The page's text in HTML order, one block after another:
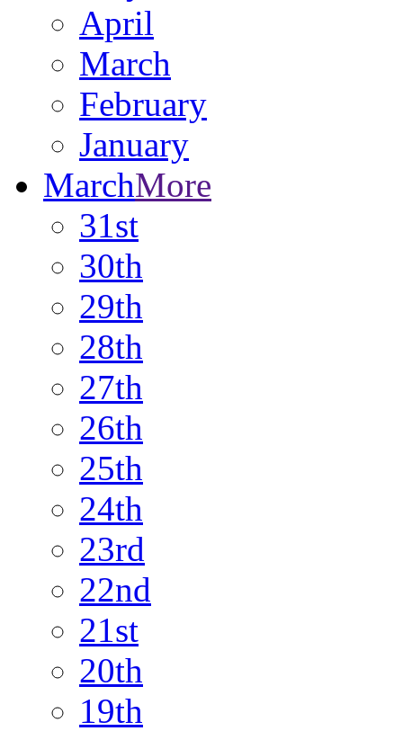
April
March
February
January
MarchMore
31st
30th
29th
28th
27th
26th
25th
24th
23rd
22nd
21st
20th
19th